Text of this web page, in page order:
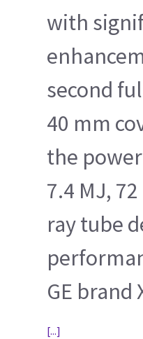
with
second
40 mm
the
7.4 MJ,
ray tube
GE brand
[...]